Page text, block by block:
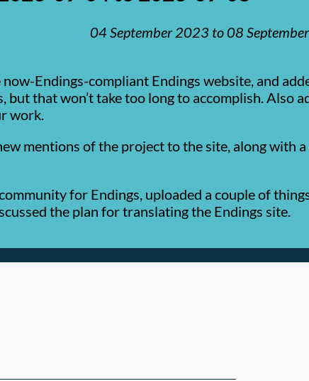
04 September 2023 to08
Endings-compliant Endings website, and
but that won’t take too long to accomplish. Also
work.
mentions of the project to the site, along with
for Endings, uploaded a couple of
the plan for translating the Endings site.